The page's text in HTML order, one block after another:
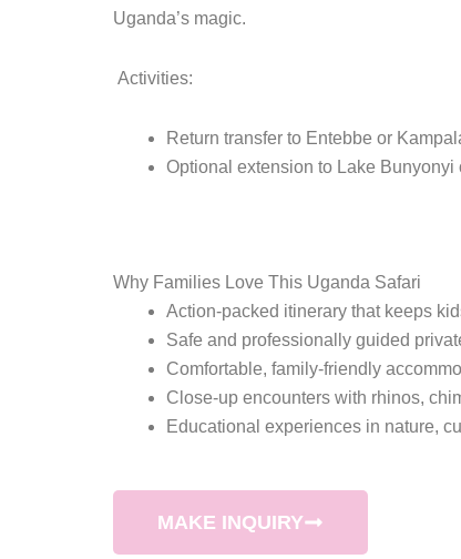
Uganda’s magic.
Activities:
Return transfer to Entebbe or
Optional extension to Lake
Why Families Love This Uganda Safari
Action-packed itinerary that keeps
Safe and professionally guided
Comfortable, family-friendly
Close-up encounters with rhinos,
Educational experiences in nature,
MAKE INQUIRY